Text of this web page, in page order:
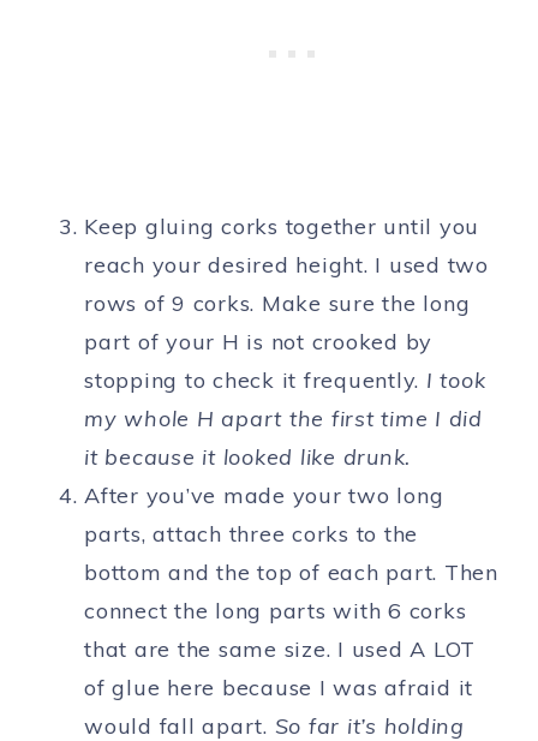
Keep gluing corks together until you
reach your desired height. I used two
rows of 9 corks. Make sure the long
part of your H is not crooked by
stopping to check it frequently. I took
my whole H apart the first time I did
it because it looked like drunk.
After you’ve made your two long
parts, attach three corks to the
bottom and the top of each part. Then
connect the long parts with 6 corks
that are the same size. I used A LOT
of glue here because I was afraid it
would fall apart. So far it’s holding